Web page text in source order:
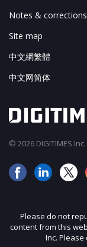
Notes & corrections
Site map
中文網繁體
中文网简体
© 2026 DIGITIMES
Please do not
content from this
Inc.